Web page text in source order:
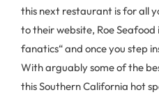
this next restaurant is for all
to their website, Roe Seafood
fanatics“ and once you step
With arguably some of the
this Southern California hot